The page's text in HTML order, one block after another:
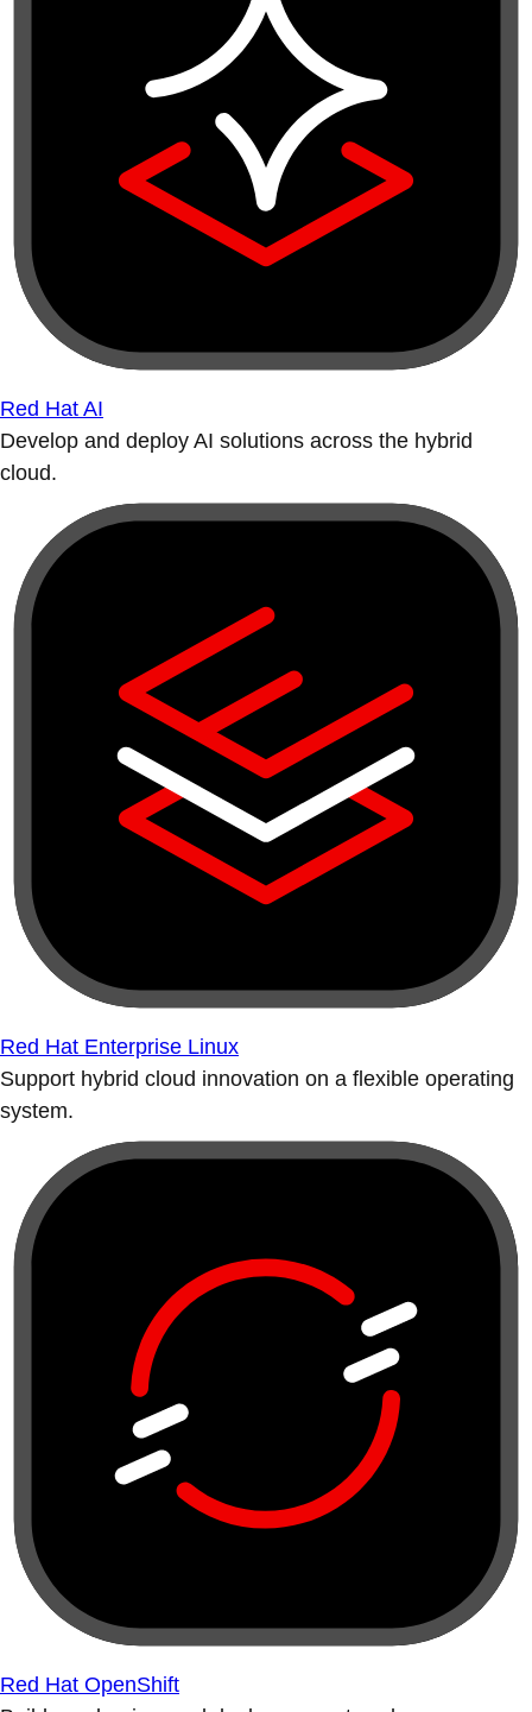
Red Hat AI
Develop and deploy AI solutions across the hybrid
cloud.
Red Hat Enterprise Linux
Support hybrid cloud innovation on a flexible operating
system.
Red Hat OpenShift